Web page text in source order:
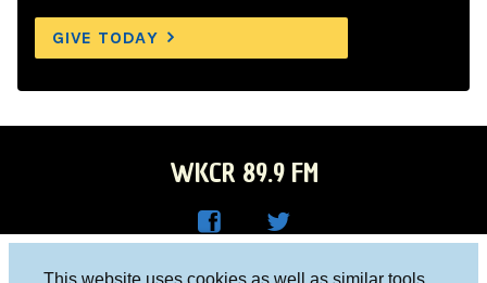
This website uses cookies as well as similar tools
GIVE TODAY
WKCR 89.9 FM
Columbia University, New York, NY 10027